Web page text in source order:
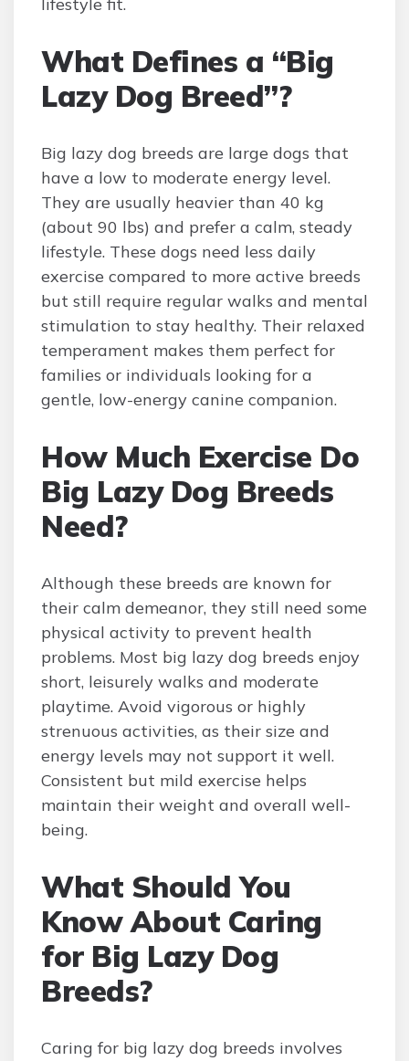
What Defines a “Big
Lazy Dog Breed”?
Big lazy dog breeds are large dogs that
have a low to moderate energy level.
They are usually heavier than 40 kg
(about 90 lbs) and prefer a calm, steady
lifestyle. These dogs need less daily
exercise compared to more active breeds
but still require regular walks and mental
stimulation to stay healthy. Their relaxed
temperament makes them perfect for
families or individuals looking for a
gentle, low-energy canine companion.
How Much Exercise Do
Big Lazy Dog Breeds
Need?
Although these breeds are known for
their calm demeanor, they still need some
physical activity to prevent health
problems. Most big lazy dog breeds enjoy
short, leisurely walks and moderate
playtime. Avoid vigorous or highly
strenuous activities, as their size and
energy levels may not support it well.
Consistent but mild exercise helps
maintain their weight and overall well-
being.
What Should You
Know About Caring
for Big Lazy Dog
Breeds?
Caring for big lazy dog breeds involves